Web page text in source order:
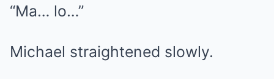
“Ma… lo…”
Michael straightened slowly.